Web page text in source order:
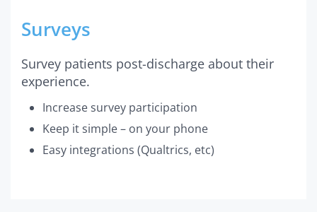
Surveys
Survey patients post-discharge about their
experience.
Increase survey participation
Keep it simple – on your phone
Easy integrations (Qualtrics, etc)